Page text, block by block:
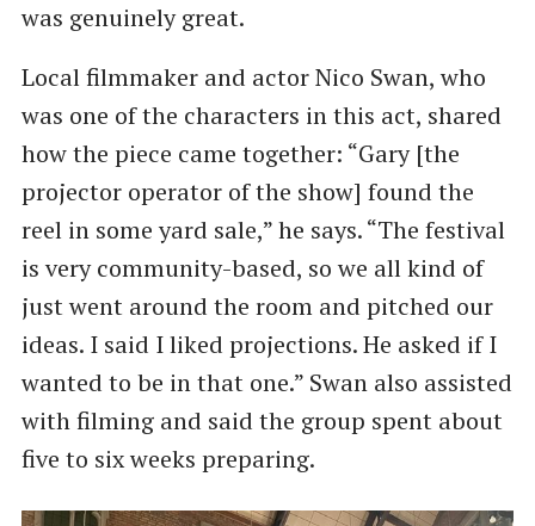
was genuinely great.
Local filmmaker and actor Nico Swan, who
was one of the characters in this act, shared
how the piece came together: “Gary [the
projector operator of the show] found the
reel in some yard sale,” he says. “The festival
is very community-based, so we all kind of
just went around the room and pitched our
ideas. I said I liked projections. He asked if I
wanted to be in that one.” Swan also assisted
with filming and said the group spent about
five to six weeks preparing.